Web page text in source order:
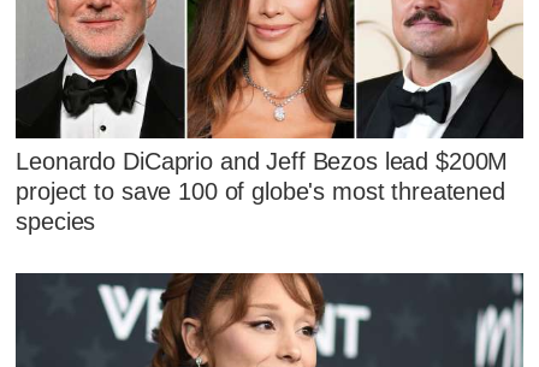
Leonardo DiCaprio and Jeff Bezos lead $200M
project to save 100 of globe's most threatened
species